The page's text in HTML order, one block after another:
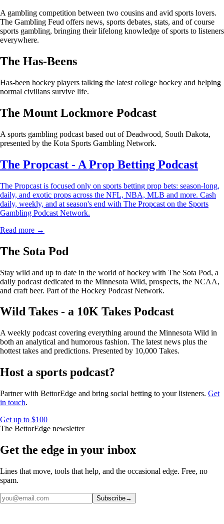
A gambling competition between two cousins and avid sports lovers.
The Gambling Feud offers news, sports debates, stats, and of course
sports gambling, bringing their lifelong knowledge of sports to listeners
everywhere.
The Has-Beens
Has-been hockey players talking the latest college hockey and helping
normal civilians survive life.
The Mount Lockmore Podcast
A sports gambling podcast based out of Deadwood, South Dakota,
presented by the Kota Sports Gambling Network.
The Propcast - A Prop Betting Podcast
The Propcast is focused only on sports betting prop bets: season-long,
daily, and exotic props across the NFL, NBA, MLB and more. Cash
daily, weekly, and at season's end with The Propcast on the Sports
Gambling Podcast Network.
Read more →
The Sota Pod
Stay wild and up to date in the world of hockey with The Sota Pod, a
daily podcast dedicated to the Minnesota Wild, prospects, the NCAA,
and craft beer. Part of the Hockey Podcast Network.
Wild Takes - a 10K Takes Podcast
A weekly podcast covering everything around the Minnesota Wild in
both an analytical and humorous fashion. The latest news plus the
hottest takes and predictions. Presented by 10,000 Takes.
Host a sports podcast?
Partner with BettorEdge and bring social betting to your listeners. Get
in touch.
Get up to $100
The BettorEdge newsletter
Get the edge in your inbox
Lines that move, tools that help, and the occasional edge. Free, no
spam.
Subscribe→